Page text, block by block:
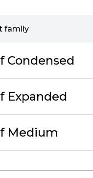
family
Condensed
Expanded
Medium